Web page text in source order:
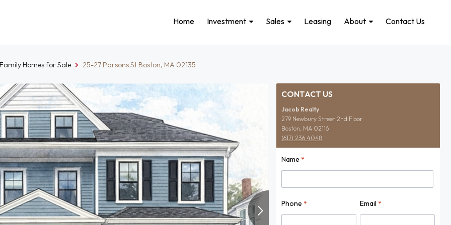
Home Investment Sales Leasing About Contact Us
Homes for Sale 25-27 Parsons St Boston, MA 02135
CONTACT US
Jacob Realty
279 Newbury Street 2nd Floor
Boston, MA 02116
(617) 236 4048
Name *
Phone * Email *